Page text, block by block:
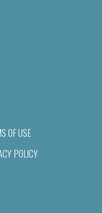
OF USE
POLICY